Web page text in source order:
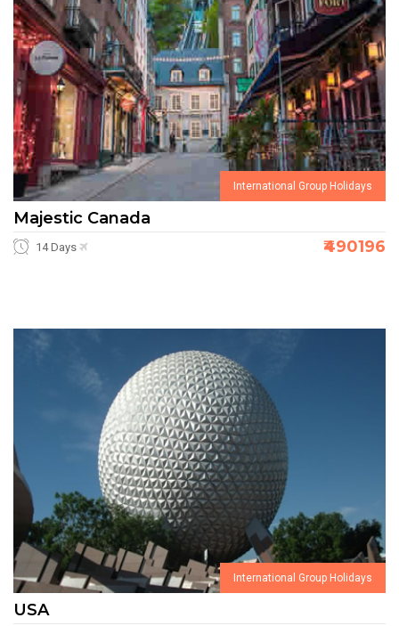
International Group Holidays
Majestic Canada
14 Days ₹490196
International Group Holidays
USA